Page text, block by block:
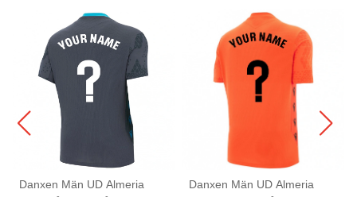
Danxen Män UD Almeria
Danxen Män UD Almeria